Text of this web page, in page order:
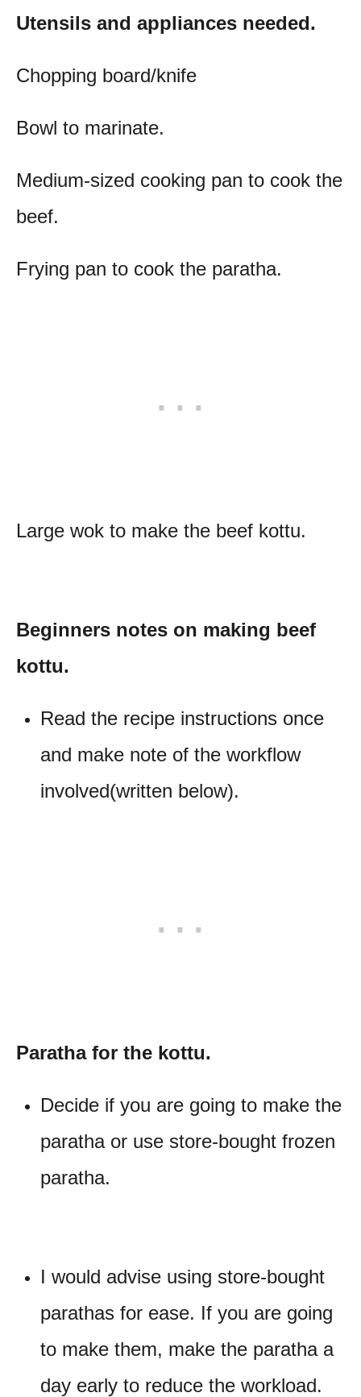
Utensils and appliances needed.
Chopping board/knife
Bowl to marinate.
Medium-sized cooking pan to cook the
beef.
Frying pan to cook the paratha.
Large wok to make the beef kottu.
Beginners notes on making beef
kottu.
Read the recipe instructions once
and make note of the workflow
involved(written below).
Paratha for the kottu.
Decide if you are going to make the
paratha or use store-bought frozen
paratha.
I would advise using store-bought
parathas for ease. If you are going
to make them, make the paratha a
day early to reduce the workload.